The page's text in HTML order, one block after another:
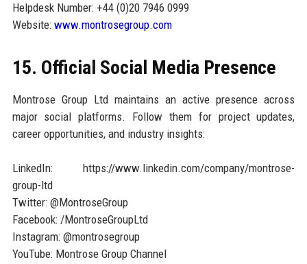
Helpdesk Number: +44 (0)20 7946 0999
Website: www.montrosegroup.com
15. Official Social Media Presence
Montrose Group Ltd maintains an active presence across
major social platforms. Follow them for project updates,
career opportunities, and industry insights:
LinkedIn: https://www.linkedin.com/company/montrose-
group-ltd
Twitter: @MontroseGroup
Facebook: /MontroseGroupLtd
Instagram: @montrosegroup
YouTube: Montrose Group Channel